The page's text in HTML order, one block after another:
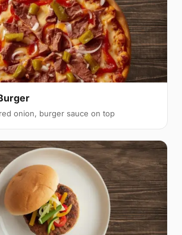
onion, burger sauce on top